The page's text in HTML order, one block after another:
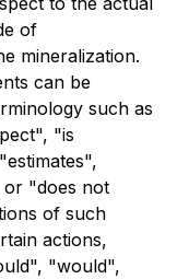
of
mineralization.
can be
such as
"is
"does not
of such
actions,
"would",